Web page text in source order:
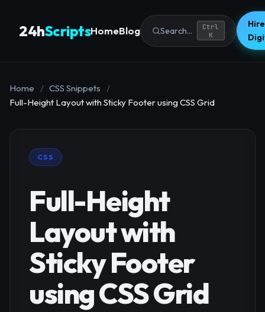
24hScriptsHomeBlog Search...
Ctrl
K
Home / CSS Snippets
/
Full-Height Layout with Sticky Footer using CSS Grid
CSS
Full-Height
Layout with
Sticky Footer
using CSS Grid